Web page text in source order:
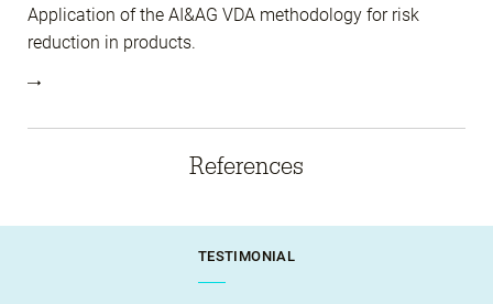
Application of the AI&AG VDA methodology for risk
reduction in products.
References
TESTIMONIAL